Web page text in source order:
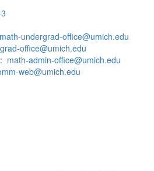
math-undergrad-office@umich.edu
office@umich.edu
math-admin-office@umich.edu
web@umich.edu